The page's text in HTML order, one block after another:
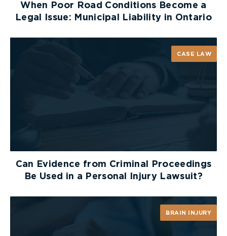
When Poor Road Conditions Become a
Legal Issue: Municipal Liability in Ontario
CASE LAW
Can Evidence from Criminal Proceedings
Be Used in a Personal Injury Lawsuit?
BRAIN INJURY